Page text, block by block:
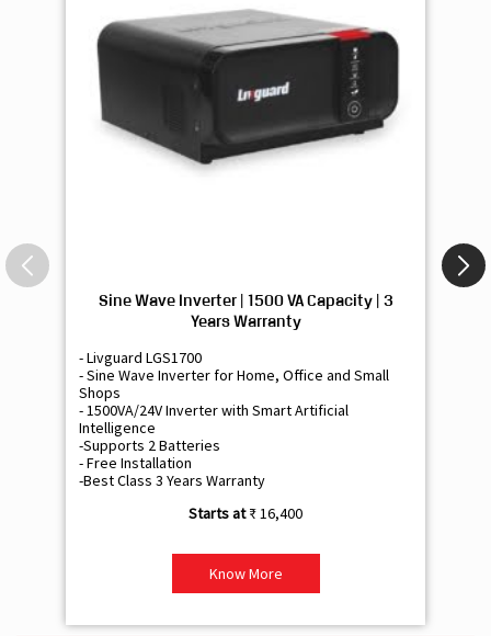
Sine Wave Inverter | 1500 VA Capacity | 3
Years Warranty
- Livguard LGS1700
- Sine Wave Inverter for Home, Office and Small
Shops
- 1500VA/24V Inverter with Smart Artificial
Intelligence
-Supports 2 Batteries
- Free Installation
-Best Class 3 Years Warranty
₹ 16,400
Know More